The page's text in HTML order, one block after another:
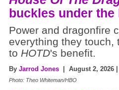
buckles under the
Power and dragonfire
everything they touch,
to HOTD's benefit.
By Jarrod Jones | August 2, 2026 |
Photo: Theo Whiteman/HBO